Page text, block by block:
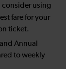
consider using
fare for your
ticket.
Annual
to weekly